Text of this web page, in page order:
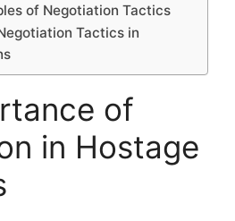
of Negotiation Tactics
Tactics in
of
in Hostage